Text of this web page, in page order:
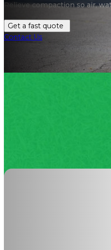
Relieve compaction so air,
Get a fast quote
Contact Us